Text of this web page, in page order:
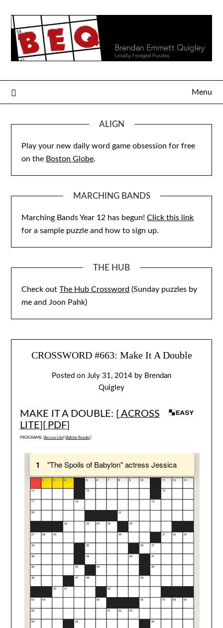
content
Menu
ALIGN
Play your new daily word game obsession for free
on the Boston Globe.
MARCHING BANDS
Marching Bands Year 12 has begun!Click this link
for a sample puzzle and how to sign up.
THE HUB
Check outThe Hub Crossword (Sunday puzzles by
me and Joon Pahk)
CROSSWORD #663: Make It A Double
Posted on July 31, 2014 by Brendan
Quigley
MAKE IT A DOUBLE: [ ACROSS
LITE][ PDF]
PROGRAMS: [ Across Lite] [ Adobe Reader]